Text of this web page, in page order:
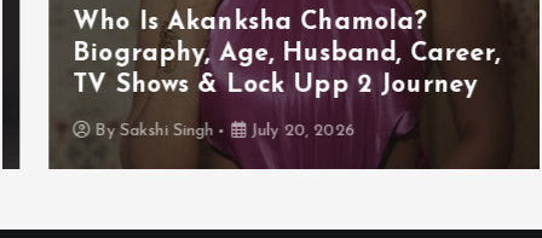
Who Is Akanksha Chamola?
Biography, Age, Husband, Career,
TV Shows & Lock Upp 2 Journey
BySakshi Singh July 20, 2026